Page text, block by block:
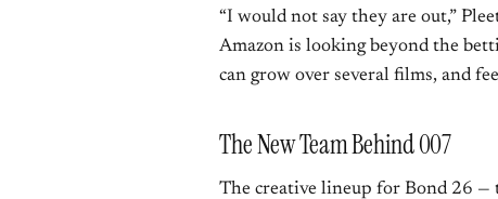
“I would not say they are out,”
Amazon is looking beyond the
can grow over several films, and
The New Team Behind 007
The creative lineup for Bond 26